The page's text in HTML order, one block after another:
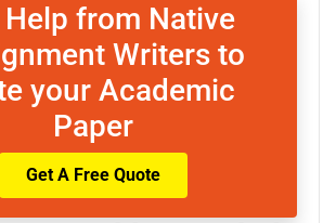
Help from Native
Writers to
your Academic
Paper
Get A Free Quote